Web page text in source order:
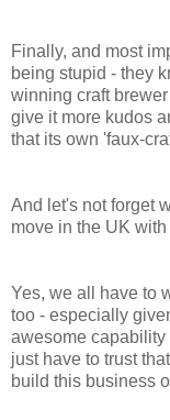
Finally, and most
being stupid - they
winning craft
give it more kudos
that its own 'faux-
And let's not forget
move in the UK
Yes, we all have to
too - especially
awesome capability
just have to trust
build this business